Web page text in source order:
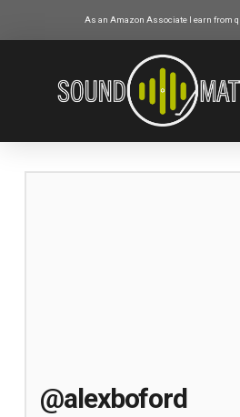
As an Amazon Associate I earn from
@alexboford